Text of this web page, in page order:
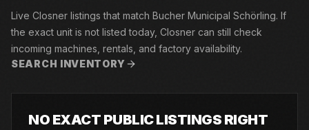
Live Closner listings that match Bucher Municipal Schörling. If
the exact unit is not listed today, Closner can still check
incoming machines, rentals, and factory availability.
SEARCH INVENTORY
NO EXACT PUBLIC LISTINGS RIGHT